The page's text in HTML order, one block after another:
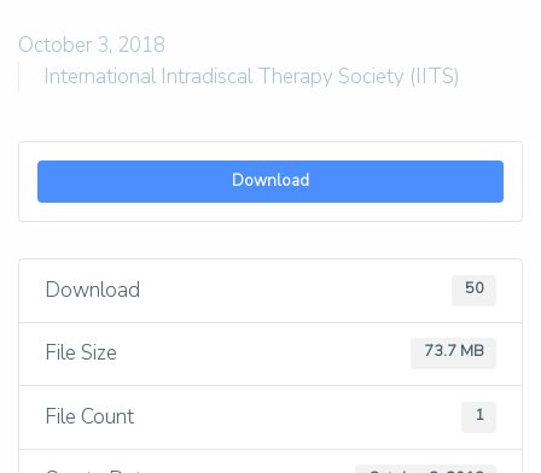
October 3, 2018
International Intradiscal Therapy Society (IITS)
Download
Download 50
File Size 73.7 MB
File Count 1